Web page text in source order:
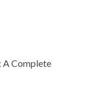
A Complete